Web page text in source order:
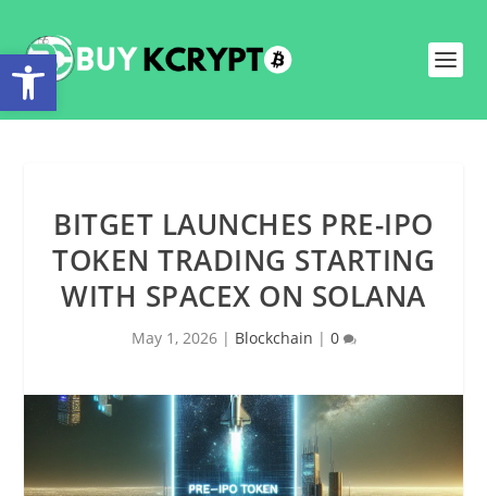
BITGET LAUNCHES PRE-IPO
TOKEN TRADING STARTING
WITH SPACEX ON SOLANA
May 1, 2026| Blockchain | 0
Open toolbar